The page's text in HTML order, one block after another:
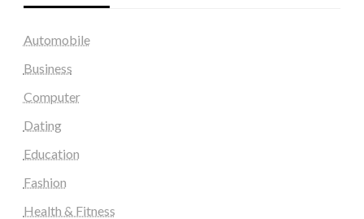
Automobile
Business
Computer
Dating
Education
Fashion
Health & Fitness